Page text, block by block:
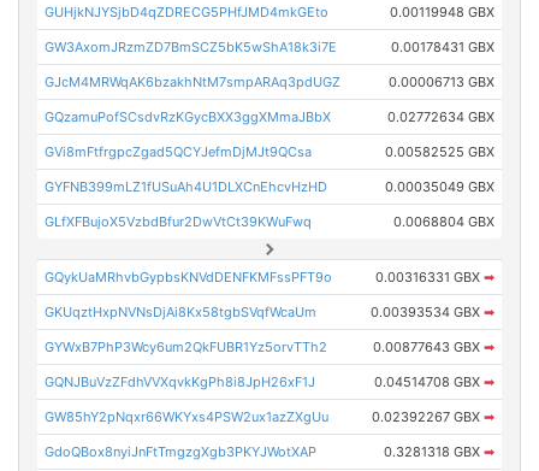
GUHjkNJYSjbD4qZDRECG5PHfJMD4mkGEto 0.00119948 GBX
GW3AxomJRzmZD7BmSCZ5bK5wShA18k3i7E 0.00178431 GBX
GJcM4MRWqAK6bzakhNtM7smpARAq3pdUGZ 0.00006713 GBX
GQzamuPofSCsdvRzKGycBXX3ggXMmaJBbX 0.02772634 GBX
GVi8mFtfrgpcZgad5QCYJefmDjMJt9QCsa 0.00582525 GBX
GYFNB399mLZ1fUSuAh4U1DLXCnEhcvHzHD 0.00035049 GBX
GLfXFBujoX5VzbdBfur2DwVtCt39KWuFwq 0.0068804 GBX
GQykUaMRhvbGypbsKNVdDENFKMFssPFT9o 0.00316331 GBX ➡
GKUqztHxpNVNsDjAi8Kx58tgbSVqfWcaUm 0.00393534 GBX ➡
GYWxB7PhP3Wcy6um2QkFUBR1Yz5orvTTh2 0.00877643 GBX ➡
GQNJBuVzZFdhVVXqvkKgPh8i8JpH26xF1J 0.04514708 GBX ➡
GW85hY2pNqxr66WKYxs4PSW2ux1azZXgUu 0.02392267 GBX ➡
GdoQBox8nyiJnFtTmgzgXgb3PKYJWotXAP 0.3281318 GBX ➡